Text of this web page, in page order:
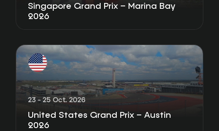
Singapore Grand Prix – Marina Bay
2026
23 - 25 Oct. 2026
United States Grand Prix – Austin
2026